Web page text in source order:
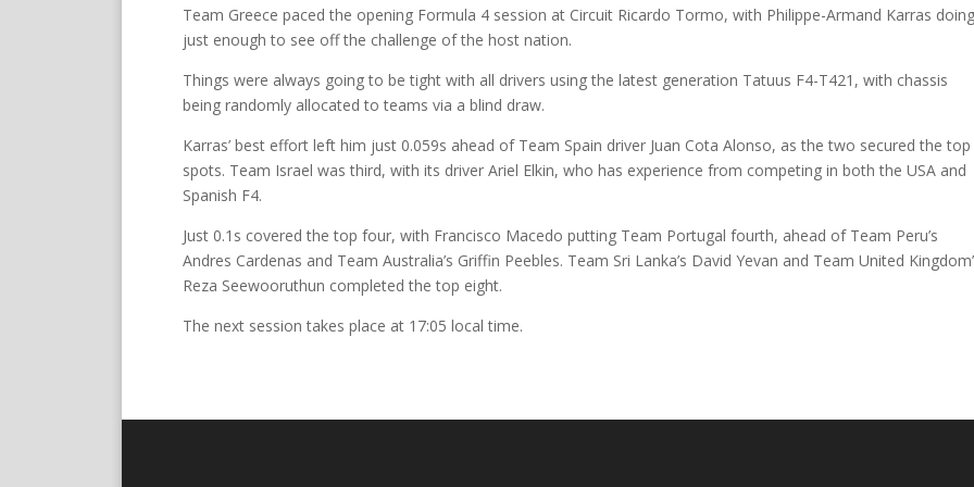
Team Greece paced the opening Formula 4 session at Circuit Ricardo Tormo, with Philippe-Armand Karras doing
just enough to see off the challenge of the host nation.
Things were always going to be tight with all drivers using the latest generation Tatuus F4-T421, with chassis
being randomly allocated to teams via a blind draw.
Karras’ best effort left him just 0.059s ahead of Team Spain driver Juan Cota Alonso, as the two secured the top
spots. Team Israel was third, with its driver Ariel Elkin, who has experience from competing in both the USA and
Spanish F4.
Just 0.1s covered the top four, with Francisco Macedo putting Team Portugal fourth, ahead of Team Peru’s
Andres Cardenas and Team Australia’s Griffin Peebles. Team Sri Lanka’s David Yevan and Team United
Reza Seewooruthun completed the top eight.
The next session takes place at 17:05 local time.